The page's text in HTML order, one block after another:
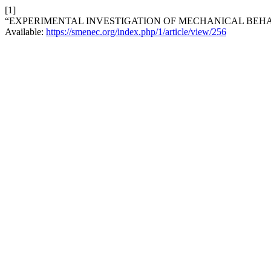
[1]
“EXPERIMENTAL INVESTIGATION OF MECHANICAL
Available: https://smenec.org/index.php/1/article/view/256